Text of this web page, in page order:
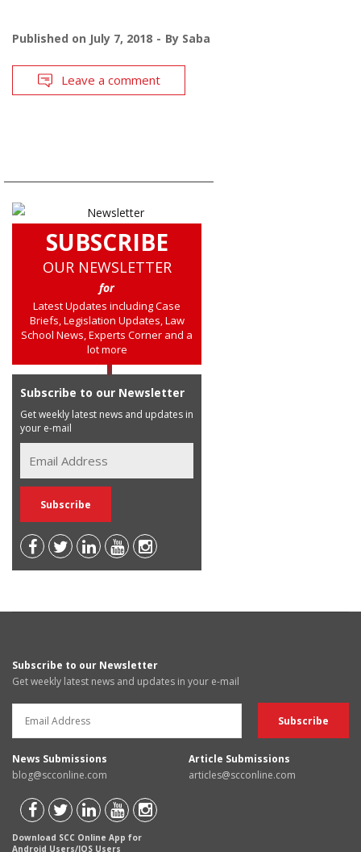
Published on July 7, 2018 By Saba
Leave a comment
SUBSCRIBE
OUR NEWSLETTER
for
Latest Updates including Case
Briefs, Legislation Updates, Law
School News, Experts Corner and a
lot more
Subscribe to our Newsletter
Get weekly latest news and updates in
your e-mail
Subscribe to our Newsletter
Get weekly latest news and updates in your e-mail
News Submissions
blog@scconline.com
Article Submissions
articles@scconline.com
Download SCC Online App for
Android Users/IOS Users